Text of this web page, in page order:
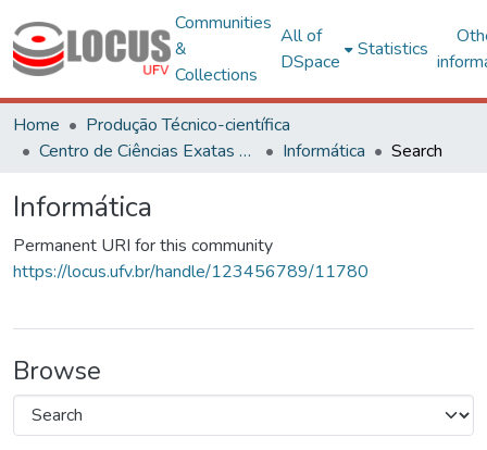
Communities
&
Collections
All of
DSpace
Statistics
Home
Produção Técnico-científica
Centro de Ciências Exatas e Tecnológicas
Informática Search
Informática
Permanent URI for this community
https://locus.ufv.br/handle/123456789/11780
Browse